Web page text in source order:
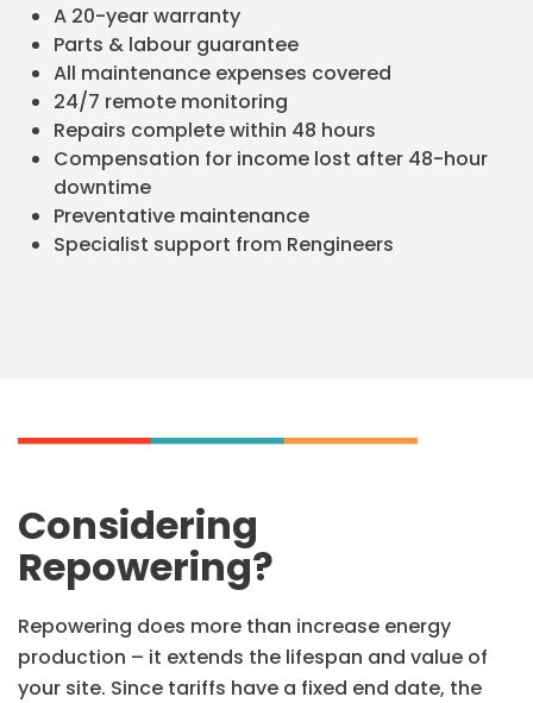
A 20-year warranty
Parts & labour guarantee
All maintenance expenses covered
24/7 remote monitoring
Repairs complete within 48 hours
Compensation for income lost after 48-hour
downtime
Preventative maintenance
Specialist support from Rengineers
Considering
Repowering?
Repowering does more than increase energy
production – it extends the lifespan and value of
your site. Since tariffs have a fixed end date, the